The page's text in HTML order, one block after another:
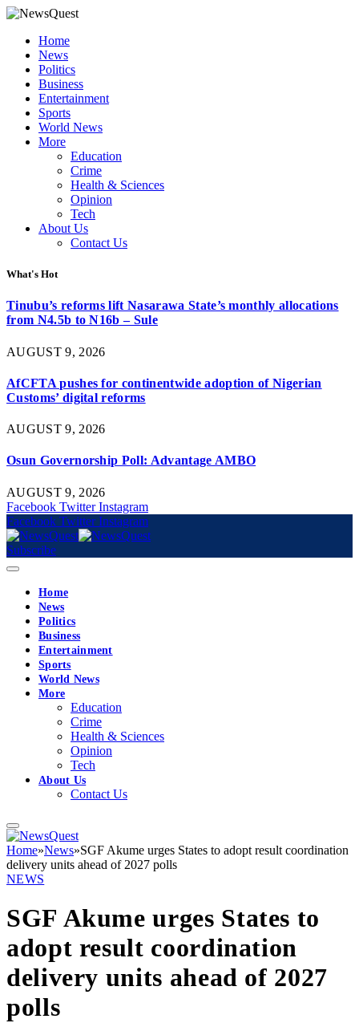
Home
News
Politics
Business
Entertainment
Sports
World News
More
Education
Crime
Health & Sciences
Opinion
Tech
About Us
Contact Us
What's Hot
Tinubu’s reforms lift Nasarawa State’s monthly allocations
from N4.5b to N16b – Sule
AUGUST 9, 2026
AfCFTA pushes for continentwide adoption of Nigerian
Customs’ digital reforms
AUGUST 9, 2026
Osun Governorship Poll: Advantage AMBO
AUGUST 9, 2026
Facebook Twitter Instagram
Facebook Twitter Instagram
Subscribe
Home
News
Politics
Business
Entertainment
Sports
World News
More
Education
Crime
Health & Sciences
Opinion
Tech
About Us
Contact Us
Home»News»SGF Akume urges States to adopt result coordination
delivery units ahead of 2027 polls
NEWS
SGF Akume urges States to
adopt result coordination
delivery units ahead of 2027
polls